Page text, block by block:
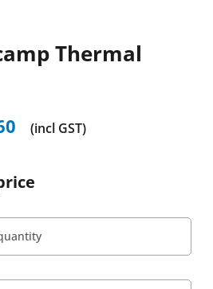
Thermal
(incl GST)